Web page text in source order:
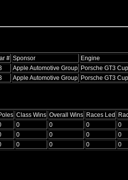
# Sponsor Engine
Apple Automotive Group Porsche GT3 Cup
Apple Automotive Group Porsche GT3 Cup
Class Wins Overall Wins Races Led
0 0 0 0
0 0 0 0
0 0 0 0